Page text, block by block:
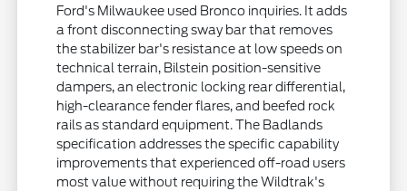
Ford's Milwaukee used Bronco inquiries. It adds
a front disconnecting sway bar that removes
the stabilizer bar's resistance at low speeds on
technical terrain, Bilstein position-sensitive
dampers, an electronic locking rear differential,
high-clearance fender flares, and beefed rock
rails as standard equipment. The Badlands
specification addresses the specific capability
improvements that experienced off-road users
most value without requiring the Wildtrak's